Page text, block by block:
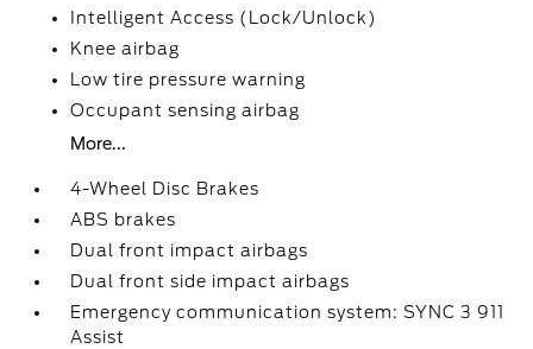
Intelligent Access (Lock/Unlock)
Knee airbag
Low tire pressure warning
Occupant sensing airbag
More...
4-Wheel Disc Brakes
ABS brakes
Dual front impact airbags
Dual front side impact airbags
Emergency communication system: SYNC 3 911
Assist